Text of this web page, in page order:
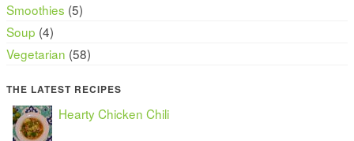
Smoothies (5)
Soup (4)
Vegetarian (58)
THE LATEST RECIPES
Hearty Chicken Chili